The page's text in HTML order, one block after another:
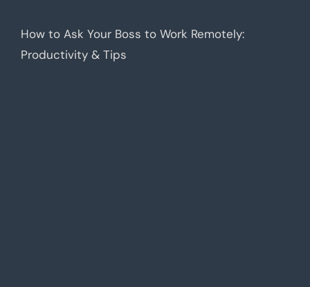
How to Ask Your Boss to Work Remotely:
Productivity & Tips